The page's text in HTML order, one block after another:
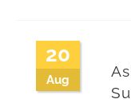
20
Aug